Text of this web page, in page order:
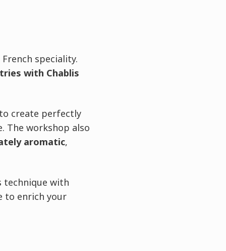
speciality.
with Chablis
create perfectly
The workshop also
aromatic,
technique with
to enrich your